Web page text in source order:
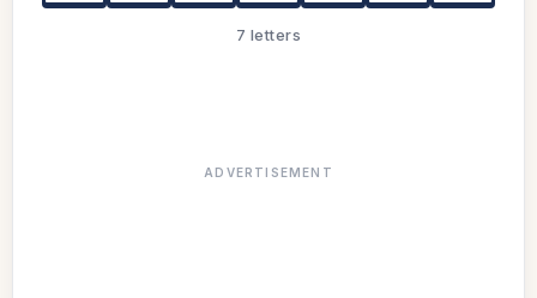
7 letters
ADVERTISEMENT